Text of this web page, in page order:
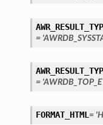
=
=
FORMAT_HTML =